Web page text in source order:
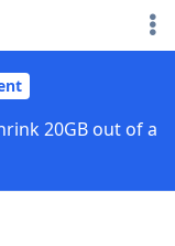
20GB out of a